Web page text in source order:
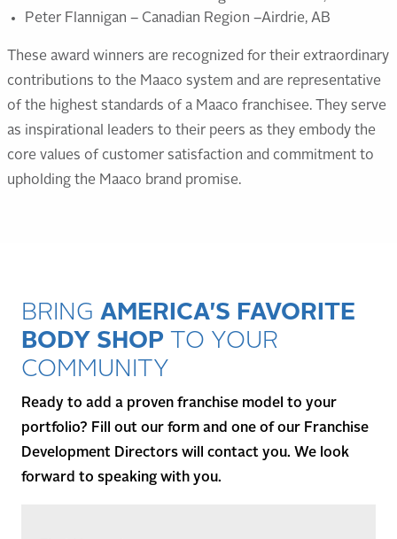
Peter Flannigan – Canadian Region –Airdrie, AB
These award winners are recognized for their extraordinary
contributions to the Maaco system and are representative
of the highest standards of a Maaco franchisee. They serve
as inspirational leaders to their peers as they embody the
core values of customer satisfaction and commitment to
upholding the Maaco brand promise.
BRING AMERICA'S FAVORITE
BODY SHOP TO YOUR
COMMUNITY
Ready to add a proven franchise model to your
portfolio? Fill out our form and one of our Franchise
Development Directors will contact you. We look
forward to speaking with you.